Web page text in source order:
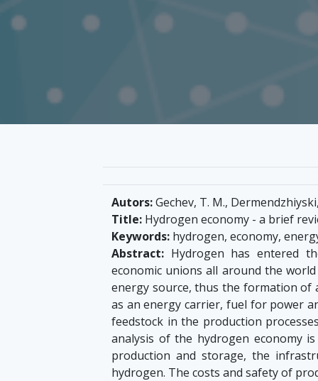
Autors:Gechev, T. M.,
Title: Hydrogen economy - a brief
Keywords: hydrogen, economy,
Abstract: Hydrogen has entered
economic unions all around the
energy source, thus the formation of
as an energy carrier, fuel for power
feedstock in the production
analysis of the hydrogen economy
production and storage, the
hydrogen. The costs and safety of